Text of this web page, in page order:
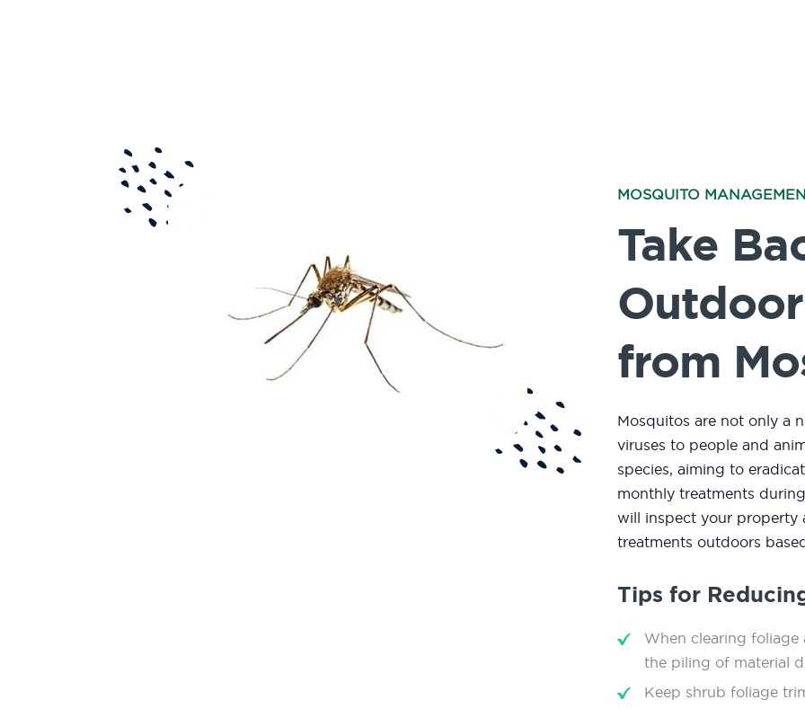
MOSQUITO
Take
from
Mosquitos are not only a
viruses to people and
species, aiming to
monthly treatments
will inspect your property
treatments outdoors
Tips for
When clearing foliage
the piling of material
Keep shrub foliage